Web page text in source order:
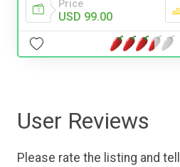
Price
USD 99.00
User Reviews
Please rate the listing and